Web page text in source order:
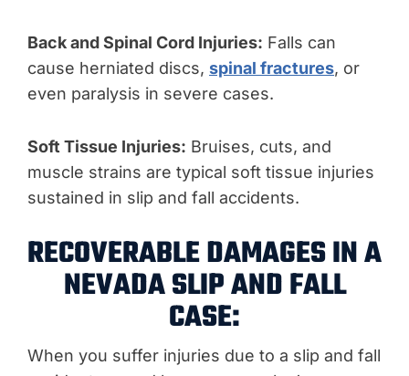
Back and Spinal Cord Injuries: Falls can
cause herniated discs, spinal fractures, or
even paralysis in severe cases.
Soft Tissue Injuries: Bruises, cuts, and
muscle strains are typical soft tissue injuries
sustained in slip and fall accidents.
RECOVERABLE DAMAGES IN A
NEVADA SLIP AND FALL
CASE:
When you suffer injuries due to a slip and fall